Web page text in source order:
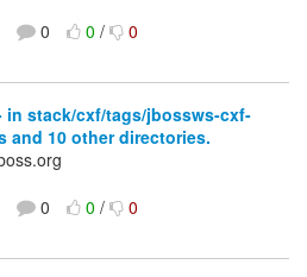
0 0/ 0
in stack/cxf/tags/jbossws-cxf-
and 10 other directories.
0 0/ 0